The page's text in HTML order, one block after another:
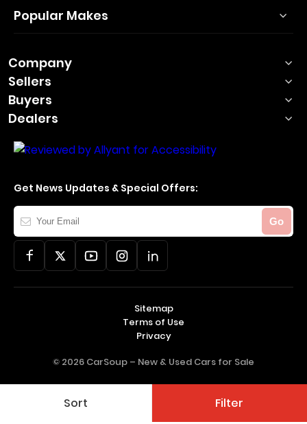
Sort Filter
Popular Makes
Company
Sellers
Buyers
Dealers
Get News Updates & Special Offers:
Your
Email
Go
© 2026 CarSoup – New & Used Cars for Sale
Sitemap
Terms of Use
Privacy